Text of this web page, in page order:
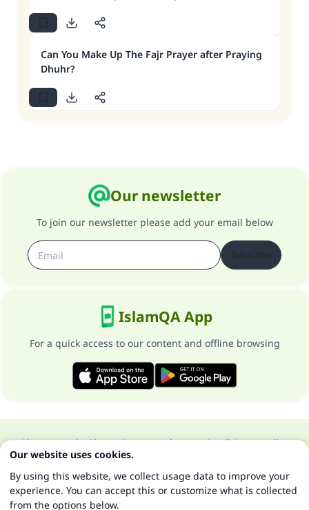
Can You Make Up The Fajr Prayer after Praying
Dhuhr?
Our newsletter
To join our newsletter please add your email below
IslamQA App
For a quick access to our content and offline browsing
About our siteAbout the general supervisorPrivacy policy
All Rights Reserved for Islam Q&A 1997-2025 ©
Our website uses cookies.
By using this website, we collect usage data to improve your
experience. You can accept this or customize what is collected
from the options below.